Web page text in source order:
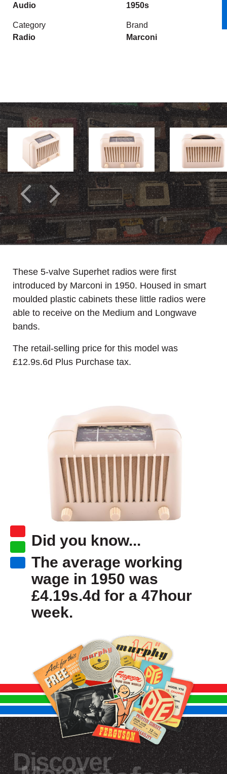
Audio
1950s
Category
Radio
Brand
Marconi
These 5-valve Superhet radios were first
introduced by Marconi in 1950. Housed in smart
moulded plastic cabinets these little radios were
able to receive on the Medium and Longwave
bands.
The retail-selling price for this model was
£12.9s.6d Plus Purchase tax.
Did you know...
The average working
wage in 1950 was
£4.19s.4d for a 47hour
week.
Discover